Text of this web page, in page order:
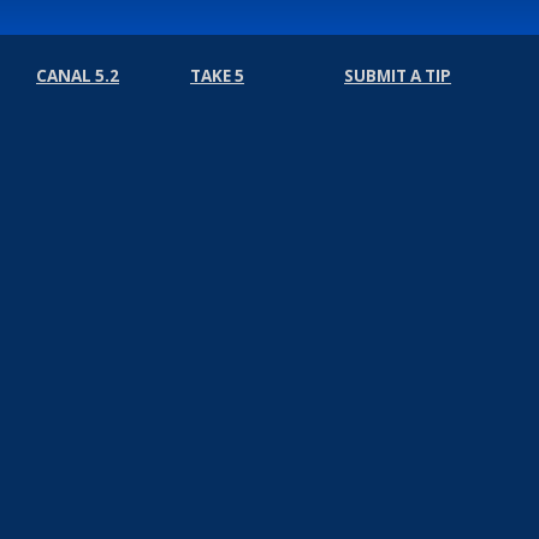
CANAL 5.2 TAKE 5 SUBMIT A TIP